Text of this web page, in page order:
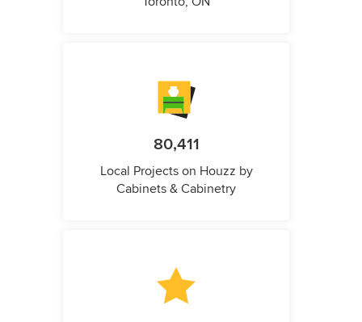
80,411
Local Projects on Houzz by
Cabinets & Cabinetry